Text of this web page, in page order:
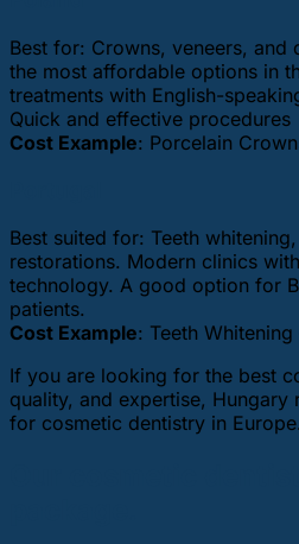
Best for: Crowns, veneers, and
the most affordable options in
treatments with English-
Quick and effective procedures
Cost Example: Porcelain
Best suited for: Teeth
restorations. Modern clinics
technology. A good option for
patients.
Cost Example: Teeth
If you are looking for the best
quality, and expertise, Hungary
for cosmetic dentistry in Europe.